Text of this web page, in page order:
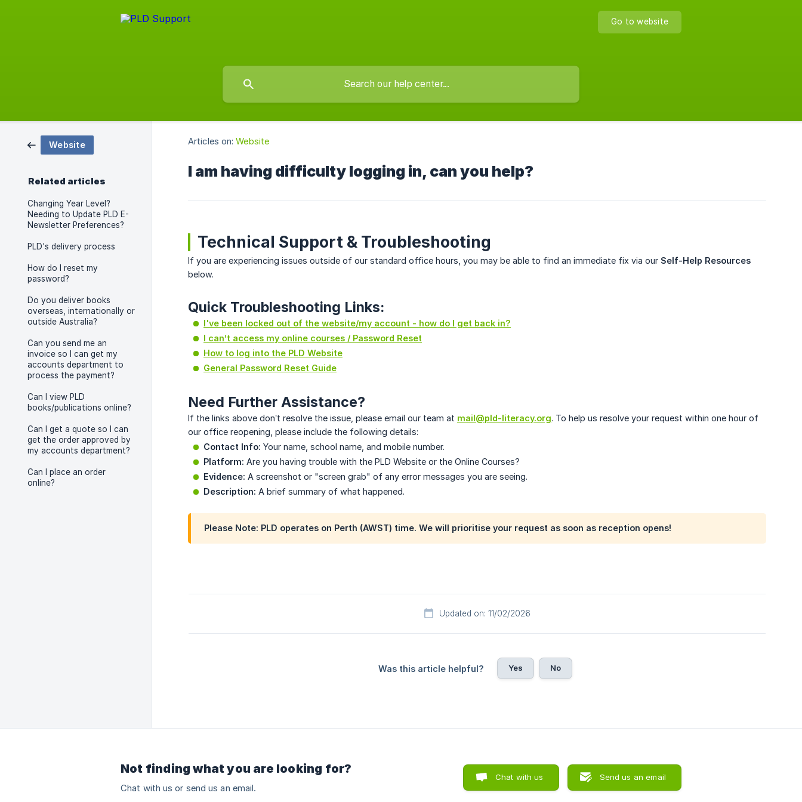
Go to website
Website
Related articles
Changing Year Level?
Needing to Update PLD E-
Newsletter Preferences?
PLD's delivery process
How do I reset my
password?
Do you deliver books
overseas, internationally or
outside Australia?
Can you send me an
invoice so I can get my
accounts department to
process the payment?
Can I view PLD
books/publications online?
Can I get a quote so I can
get the order approved by
my accounts department?
Can I place an order
online?
Articles on: Website
I am having difficulty logging in, can you help?
Technical Support & Troubleshooting
If you are experiencing issues outside of our standard office hours, you may be able to find an immediate fix via our Self-Help Resources
below.
Quick Troubleshooting Links:
I've been locked out of the website/my account - how do I get back in?
I can’t access my online courses / Password Reset
How to log into the PLD Website
General Password Reset Guide
Need Further Assistance?
If the links above don’t resolve the issue, please email our team at mail@pld-literacy.org. To help us resolve your request within one hour of
our office reopening, please include the following details:
Contact Info: Your name, school name, and mobile number.
Platform: Are you having trouble with the PLD Website or the Online Courses?
Evidence: A screenshot or "screen grab" of any error messages you are seeing.
Description: A brief summary of what happened.
Please Note: PLD operates on Perth (AWST) time. We will prioritise your request as soon as reception opens!
Updated on: 11/02/2026
Was this article helpful? Yes No
Not finding what you are looking for?
Chat with us or send us an email.
Chat with us Send us an email